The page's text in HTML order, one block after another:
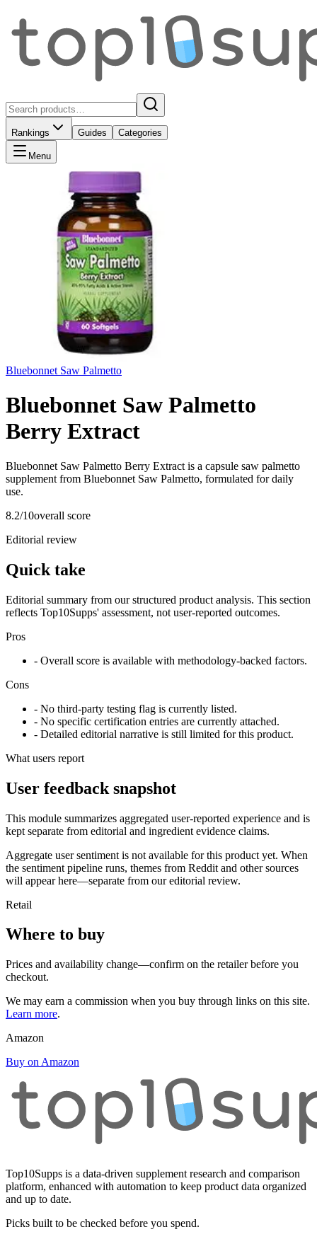
Rankings Guides Categories
Menu
Bluebonnet Saw Palmetto
Bluebonnet Saw Palmetto
Berry Extract
Bluebonnet Saw Palmetto Berry Extract is a capsule saw palmetto
supplement from Bluebonnet Saw Palmetto, formulated for daily
use.
8.2/10overall score
Editorial review
Quick take
Editorial summary from our structured product analysis. This section
reflects Top10Supps' assessment, not user-reported outcomes.
Pros
- Overall score is available with methodology-backed factors.
Cons
- No third-party testing flag is currently listed.
- No specific certification entries are currently attached.
- Detailed editorial narrative is still limited for this product.
What users report
User feedback snapshot
This module summarizes aggregated user-reported experience and is
kept separate from editorial and ingredient evidence claims.
Aggregate user sentiment is not available for this product yet. When
the sentiment pipeline runs, themes from Reddit and other sources
will appear here—separate from our editorial review.
Retail
Where to buy
Prices and availability change—confirm on the retailer before you
checkout.
We may earn a commission when you buy through links on this site.
Learn more.
Amazon
Buy on Amazon
Top10Supps is a data-driven supplement research and comparison
platform, enhanced with automation to keep product data organized
and up to date.
Picks built to be checked before you spend.